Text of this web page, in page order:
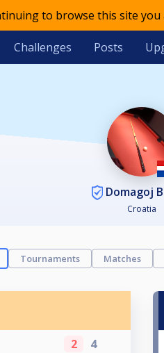
to browse this site
Challenges Posts
Domagoj
Croatia
Tournaments Matches
2 4